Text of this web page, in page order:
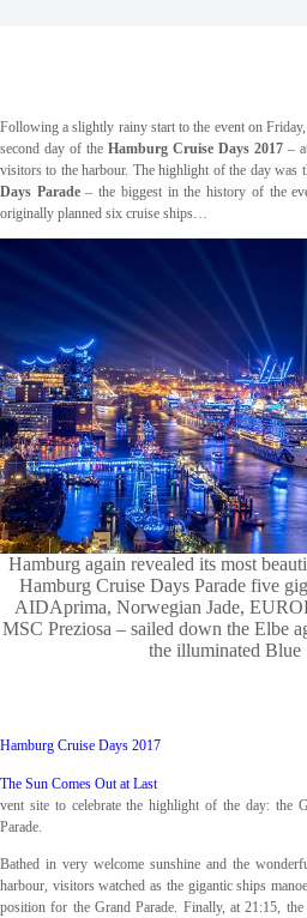
Following a slightly rainy start to the event on
second day of theHamburg Cruise Days 2017 –
visitors to the harbour. The highlight of the day was
Days Parade– the biggest in the history of the
originally planned six cruise ships…
Hamburg again revealed its most
Hamburg Cruise Days Parade five
AIDAprima, Norwegian Jade,
MSC Preziosa – sailed down the Elbe
the illuminated
Hamburg Cruise Days 2017
The Sun Comes Out at Last
vent site to celebrate the highlight of the day: the
Parade.
Bathed in very welcome sunshine and the
harbour, visitors watched as the gigantic ships
position for the Grand Parade. Finally, at 21:15,